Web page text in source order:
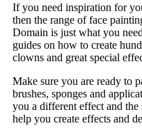
If you need inspiration for
then the range of face
Domain is just what you
guides on how to create
clowns and great special
Make sure you are ready to
brushes, sponges and
you a different effect and
help you create effects and